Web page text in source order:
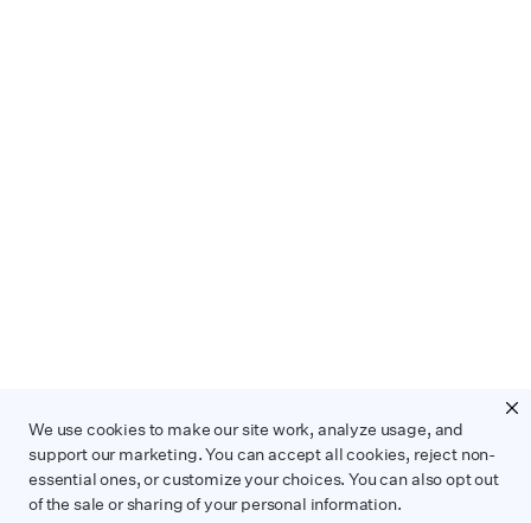
We use cookies to make our site work, analyze usage, and
support our marketing. You can accept all cookies, reject non-
essential ones, or customize your choices. You can also opt out
of the sale or sharing of your personal information.